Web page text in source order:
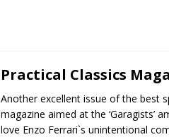
Practical Classics
Another excellent issue of the best
magazine aimed at the ‘Garagists’
love Enzo Ferrari`s unintentional